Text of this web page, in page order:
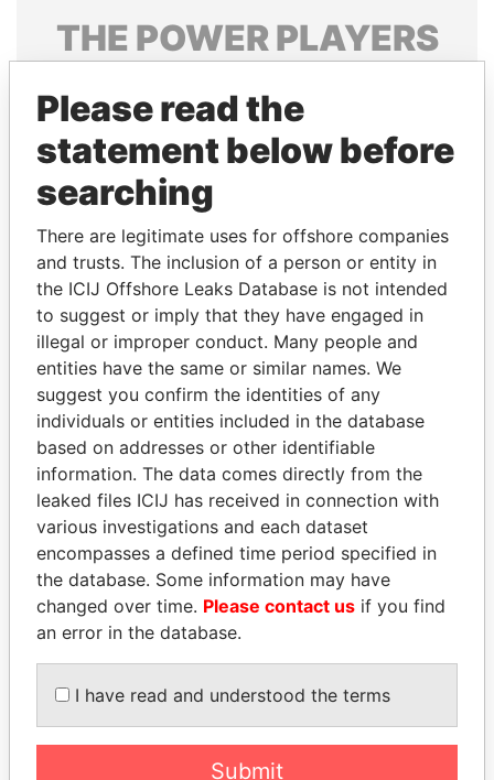
THE POWERPLAYERS
politicians and their relatives and associates.
Pandora
Papers
Papers
Panama Papers
JOSÉ MARÍA
FIGUERES
Former president, Costa
Rica and former CEO, WEF
HENRIQUE DE
CAMPOS MEIRELLES
Minister of finance, Brazil
EXPLORE ALL
Please read the
statement below before
searching
There are legitimate uses for offshore companies
and trusts. The inclusion of a person or entity in
the ICIJ Offshore Leaks Database is not intended
to suggest or imply that they have engaged in
illegal or improper conduct. Many people and
entities have the same or similar names. We
suggest you confirm the identities of any
individuals or entities included in the database
based on addresses or other identifiable
information. The data comes directly from the
leaked files ICIJ has received in connection with
various investigations and each dataset
encompasses a defined time period specified in
the database. Some information may have
changed over time. Please contact us if you find
an error in the database.
I have read and understood the terms
Submit